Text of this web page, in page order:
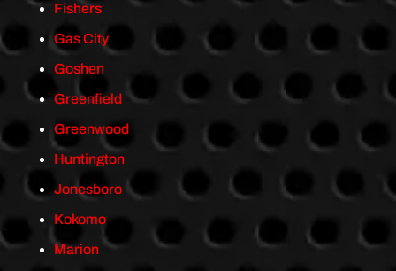
Fishers
Gas City
Goshen
Greenfield
Greenwood
Huntington
Jonesboro
Kokomo
Marion